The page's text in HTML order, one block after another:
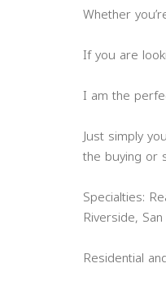
Whether
If you are
I am the
Just simply
the buying or
Specialties:
Riverside,
Residential